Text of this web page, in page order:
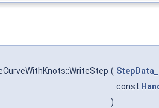
(
const
)